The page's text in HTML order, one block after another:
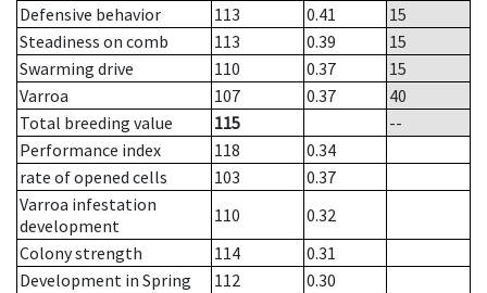
Defensive behavior
113 0.41
15
Steadiness on comb
113 0.39
15
Swarming drive
110 0.37
15
Varroa
107 0.37
40
Total breeding value
115
--
Performance index
118
0.34
rate of opened cells
103
0.37
Varroa infestation
development
110
0.32
Colony strength
114
0.31
Development in Spring
112
0.30